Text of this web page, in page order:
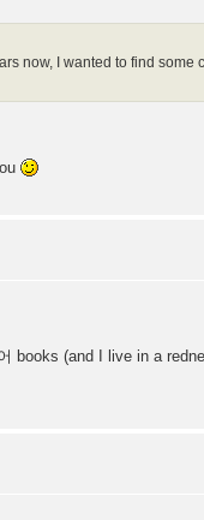
now, I wanted to find
books (and I live in a